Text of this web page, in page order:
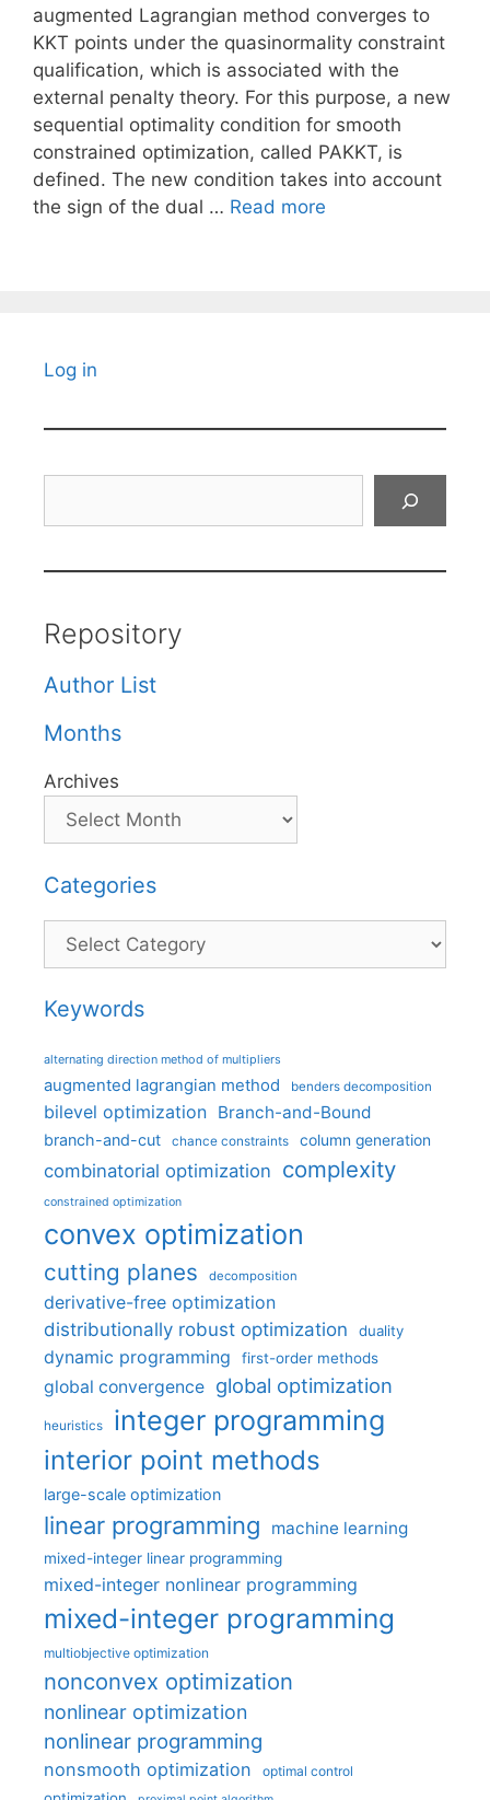
augmented Lagrangian method converges to
KKT points under the quasinormality constraint
qualification, which is associated with the
external penalty theory. For this purpose, a new
sequential optimality condition for smooth
constrained optimization, called PAKKT, is
defined. The new condition takes into account
the sign of the dual … Read more
Log in
Repository
Author List
Months
Archives
Categories
Categories
Keywords
alternating direction method of multipliers
augmented lagrangian method benders decomposition
bilevel optimization Branch-and-Bound
branch-and-cut chance constraints column generation
combinatorial optimization complexity
constrained optimization
convex optimization
cutting planes decomposition
derivative-free optimization
distributionally robust optimization
duality
dynamic programming first-order methods
global convergence global optimization
heuristics integer programming
interior point methods
large-scale optimization
linear programming machine learning
mixed-integer linear programming
mixed-integer nonlinear programming
mixed-integer programming
multiobjective optimization
nonconvex optimization
nonlinear optimization
nonlinear programming
nonsmooth optimization optimal control